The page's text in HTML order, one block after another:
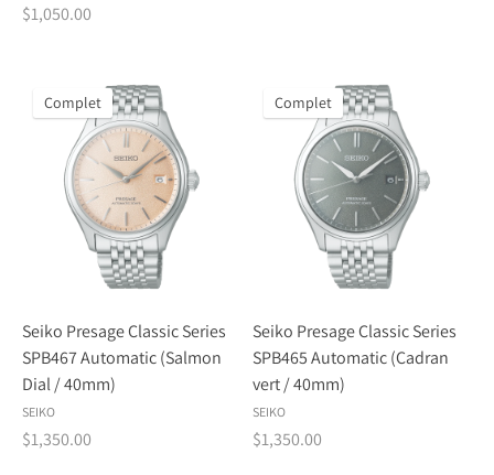
$1,050.00
Complet
Seiko Presage Classic Series
SPB467 Automatic (Salmon
Dial / 40mm)
SEIKO
$1,350.00
Complet
Seiko Presage Classic Series
SPB465 Automatic (Cadran
vert / 40mm)
SEIKO
$1,350.00